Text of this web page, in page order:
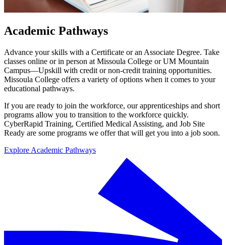
Academic Pathways
Advance your skills with a Certificate or an Associate Degree. Take
classes online or in person at Missoula College or UM Mountain
Campus—Upskill with credit or non-credit training opportunities.
Missoula College offers a variety of options when it comes to your
educational pathways.
If you are ready to join the workforce, our apprenticeships and short
programs allow you to transition to the workforce quickly.
CyberRapid Training, Certified Medical Assisting, and Job Site
Ready are some programs we offer that will get you into a job soon.
Explore Academic Pathways